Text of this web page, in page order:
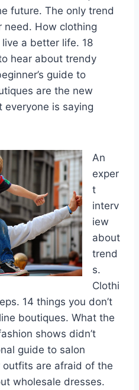
future. The only trend
need. How clothing
a better life. 18
hear about trendy
guide to
are the new
everyone is saying
An
exper
t
interv
iew
about
trend
s.
Clothi
14 things you don’t
boutiques. What the
shows didn’t
guide to salon
outfits are afraid of the
wholesale dresses.